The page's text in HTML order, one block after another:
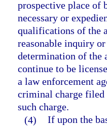
prospective place of
necessary or
qualifications of the
reasonable inquiry
determination of the
continue to be
a law enforcement
criminal charge filed
such charge.
(4) If upon the